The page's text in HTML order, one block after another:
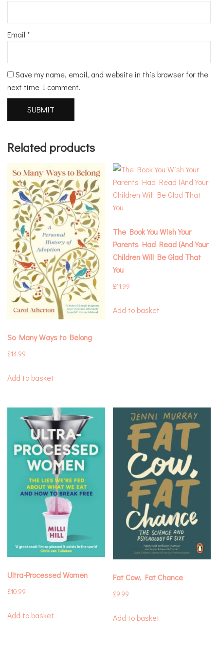
Email *
Save my name, email, and website in this browser for the
next time I comment.
Related products
So Many Ways to Belong
£14.99
Add to basket
The Book You Wish Your
Parents Had Read (And Your
Children Will Be Glad That
You
£11.99
Add to basket
Ultra-Processed Women
£10.99
Add to basket
Fat Cow, Fat Chance
£9.99
Add to basket